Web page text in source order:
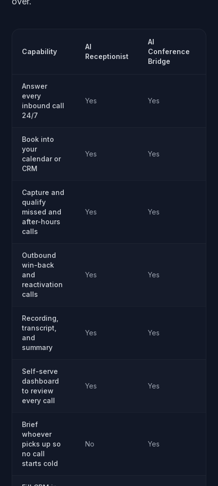
Capability
AI
Receptionist
AI
Conference
Bridge
Answer
every
inbound call
24/7
Yes Yes
Book into
your
calendar or
CRM
Yes Yes
Capture and
qualify
missed and
after-hours
calls
Yes Yes
Outbound
win-back
and
reactivation
calls
Yes Yes
Recording,
transcript,
and
summary
Yes Yes
Self-serve
dashboard
to review
every call
Yes Yes
Brief
whoever
picks up so
no call
starts cold
No Yes